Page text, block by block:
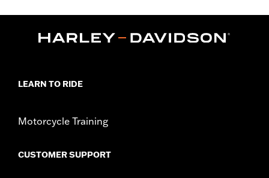
WARRANTY:90 day limited warranty – Go towww.h-
Imported
LEARN TO RIDE
Motorcycle Training
CUSTOMER SUPPORT